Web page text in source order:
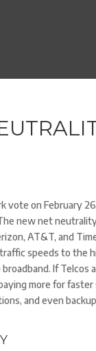
vote on February
new net
AT&T, and
speeds to the
If Telcos
more for
and even